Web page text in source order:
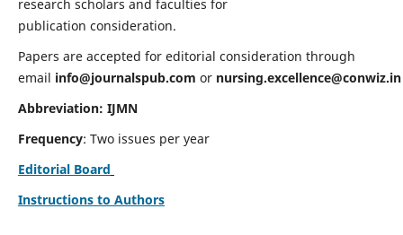
research scholars and faculties for
publication consideration.
Papers are accepted for editorial consideration through
email info@journalspub.com or nursing.excellence@conwiz.in
Abbreviation: IJMN
Frequency: Two issues per year
Editorial Board
Instructions to Authors